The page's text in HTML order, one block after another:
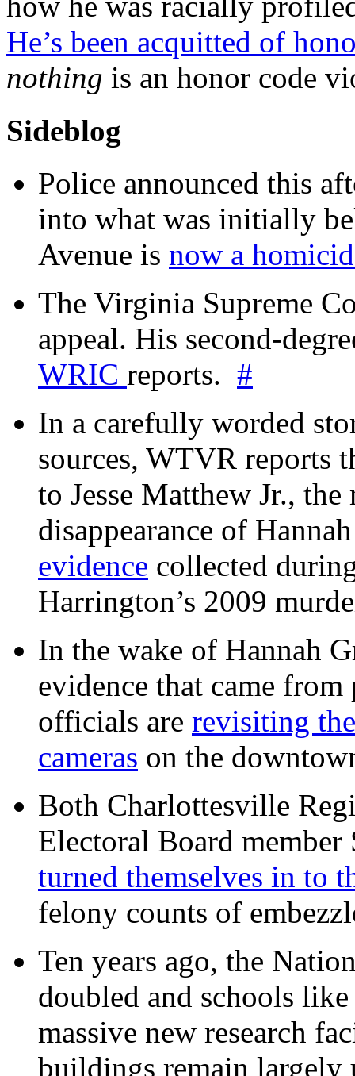
He’s been acquitted of
nothing is an honor code
Sideblog
Police announced this
into what was initially
Avenue is now a
The Virginia Supreme
appeal. His second-
WRIC reports. #
In a carefully worded
sources, WTVR reports
to Jesse Matthew Jr.,
disappearance of
evidence collected
Harrington’s 2009
In the wake of Hannah
evidence that came
officials are revisiting
cameras on the
Both Charlottesville
Electoral Board
turned themselves in to
felony counts of
Ten years ago, the
doubled and schools
massive new research
buildings remain